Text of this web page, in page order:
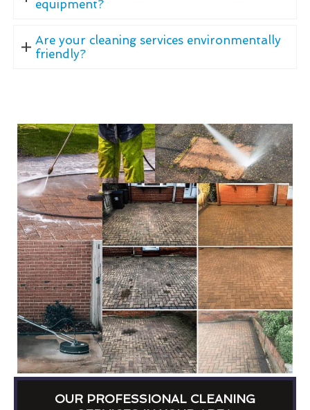
equipment?
Are your cleaning services environmentally
friendly?
OUR PROFESSIONAL CLEANING